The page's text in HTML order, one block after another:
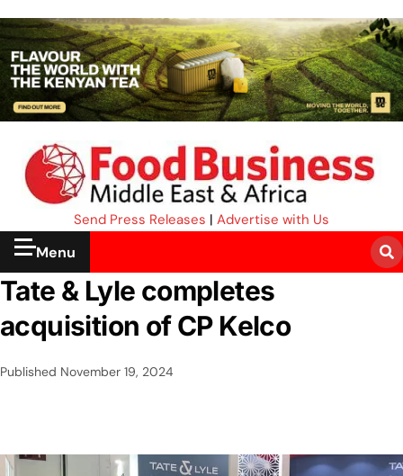
Send Press Releases | Advertise with Us
Menu
Tate & Lyle completes
acquisition of CP Kelco
Published November 19, 2024